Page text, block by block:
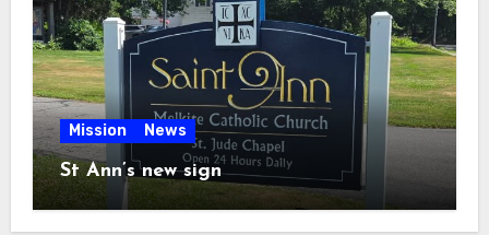
Mission News
St Ann’s new sign